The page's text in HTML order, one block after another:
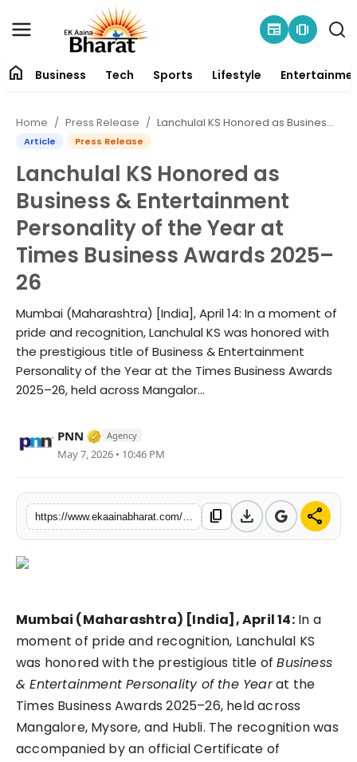
newspaper amp_stories
About
Business
Tech
Sports
Entertainment
Fashion
Press Release
Featured
home Business Tech Sports Lifestyle
Home Press Release Lanchulal KS Honored as Business & Entertainment Personality of the Year at Times Business Awards 2025–26
Article Press Release
Lanchulal KS Honored as
Business & Entertainment
Personality of the Year at
Times Business Awards 2025–
26
Mumbai (Maharashtra) [India], April 14: In a moment of
pride and recognition, Lanchulal KS was honored with
the prestigious title of Business & Entertainment
Personality of the Year at the Times Business Awards
2025–26, held across Mangalor...
PNN Verified Media or Organization • 06 May,
Agency
May 7, 2026 • 10:46 PM
content_copy download share
Mumbai (Maharashtra) [India], April 14:In a
moment of pride and recognition, Lanchulal KS
was honored with the prestigious title ofBusiness
& Entertainment Personality of the Yearat the
Times Business Awards 2025–26, held across
Mangalore, Mysore, and Hubli. The recognition was
accompanied by an official Certificate of